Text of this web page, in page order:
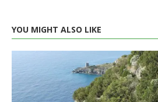
YOU MIGHT ALSO LIKE